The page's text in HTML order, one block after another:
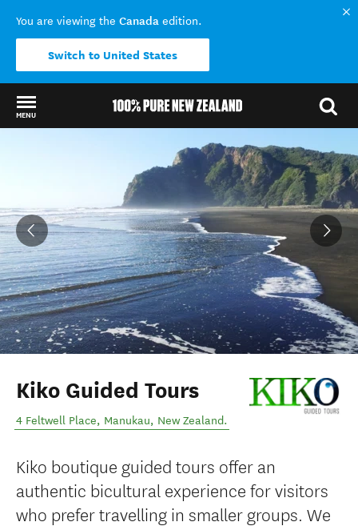
You are viewing the Canada edition.
Switch to United States
MENU
Kiko Guided Tours
4 Feltwell Place, Manukau, New Zealand.
Kiko boutique guided tours offer an
authentic bicultural experience for visitors
who prefer travelling in smaller groups. We